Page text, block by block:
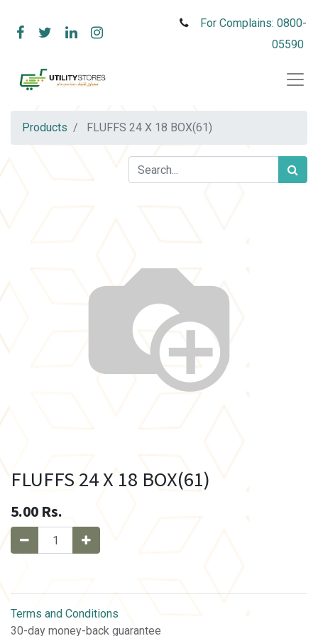
For Complains: 0800-
05590
Products FLUFFS 24 X 18 BOX(61)
FLUFFS 24 X 18 BOX(61)
5.00 Rs.
Terms and Conditions
30-day money-back guarantee